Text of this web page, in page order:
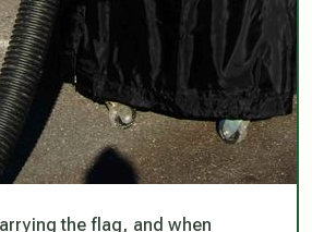
the flag, and when